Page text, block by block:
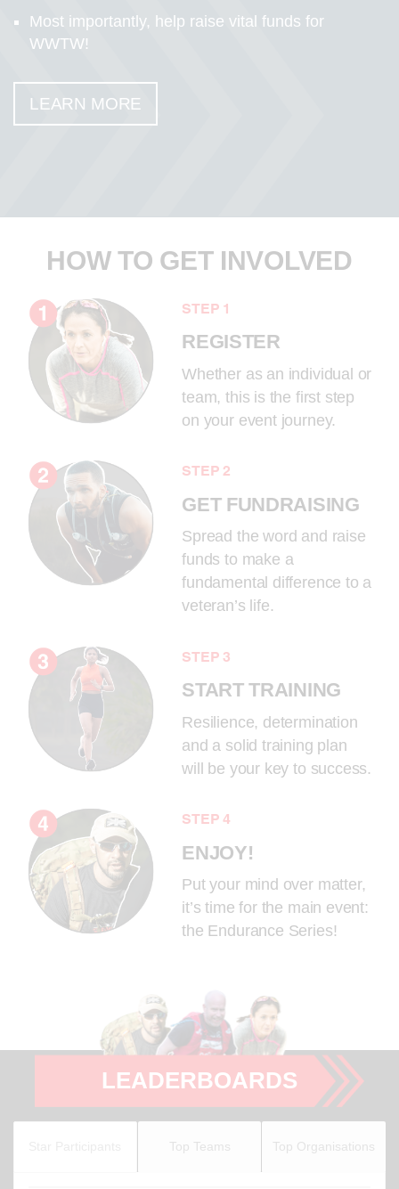
Most importantly, help raise vital funds for
WWTW!
LEARN MORE
HOW TO GET INVOLVED
STEP 1
REGISTER
Whether as an individual or
team, this is the first step
on your event journey.
STEP 2
GET FUNDRAISING
Spread the word and raise
funds to make a
fundamental difference to a
veteran’s life.
STEP 3
START TRAINING
Resilience, determination
and a solid training plan
will be your key to success.
STEP 4
ENJOY!
Put your mind over matter,
it’s time for the main event:
the Endurance Series!
LEADERBOARDS
Top Teams Top Organisations